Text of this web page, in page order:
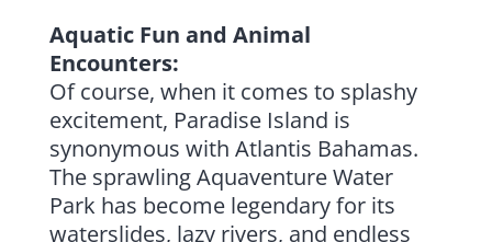
Aquatic Fun and Animal
Encounters:
Of course, when it comes to splashy
excitement, Paradise Island is
synonymous with Atlantis Bahamas.
The sprawling Aquaventure Water
Park has become legendary for its
waterslides, lazy rivers, and endless